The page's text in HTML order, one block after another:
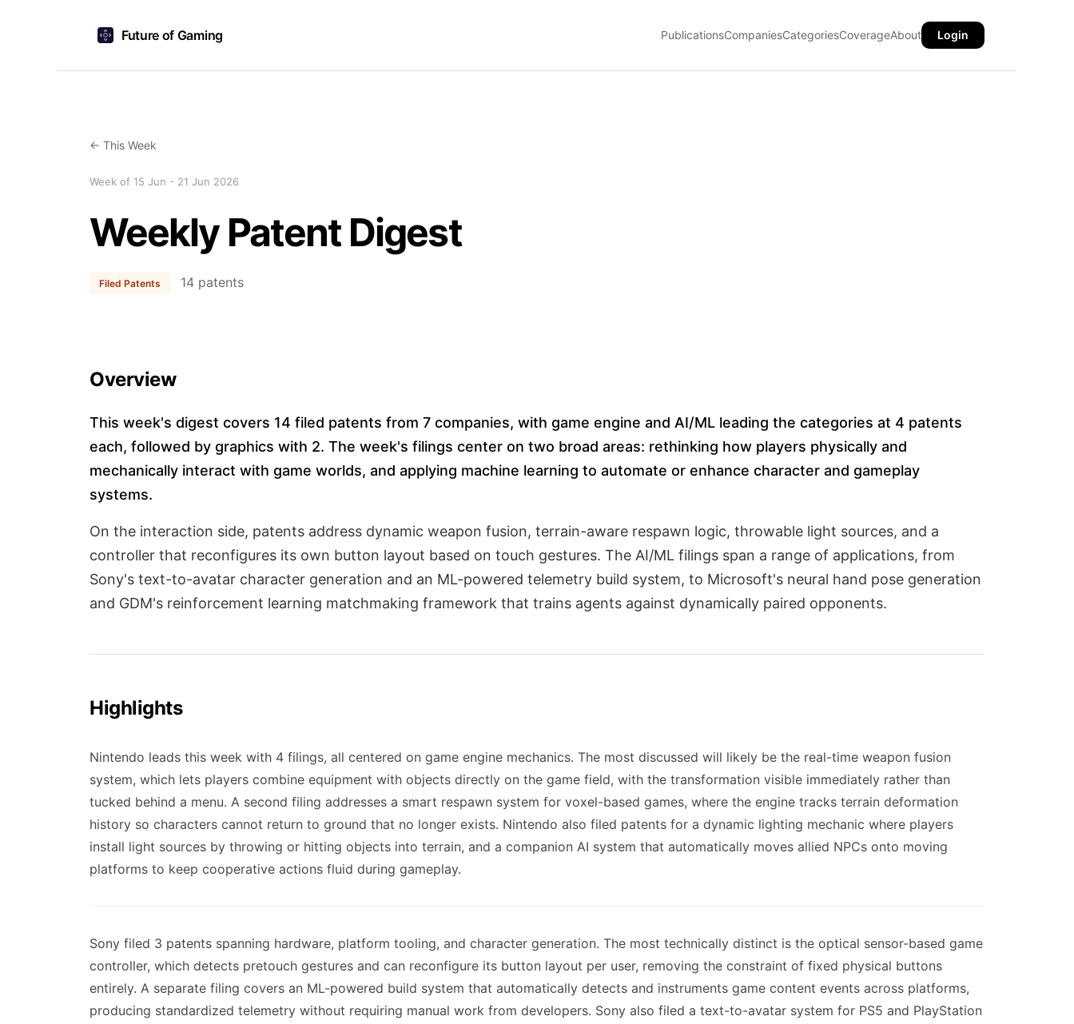
Future of Gaming PublicationsCompaniesCategoriesCoverageAbout Login
← This Week
Week of 15 Jun - 21 Jun 2026
Weekly Patent Digest
Filed Patents 14 patents
Overview
This week's digest covers 14 filed patents from 7 companies, with game engine and AI/ML leading the categories at 4 patents
each, followed by graphics with 2. The week's filings center on two broad areas: rethinking how players physically and
mechanically interact with game worlds, and applying machine learning to automate or enhance character and gameplay
systems.
On the interaction side, patents address dynamic weapon fusion, terrain-aware respawn logic, throwable light sources, and a
controller that reconfigures its own button layout based on touch gestures. The AI/ML filings span a range of applications, from
Sony's text-to-avatar character generation and an ML-powered telemetry build system, to Microsoft's neural hand pose generation
and GDM's reinforcement learning matchmaking framework that trains agents against dynamically paired opponents.
Highlights
Nintendo leads this week with 4 filings, all centered on game engine mechanics. The most discussed will likely be the real-time weapon fusion
system, which lets players combine equipment with objects directly on the game field, with the transformation visible immediately rather than
tucked behind a menu. A second filing addresses a smart respawn system for voxel-based games, where the engine tracks terrain deformation
history so characters cannot return to ground that no longer exists. Nintendo also filed patents for a dynamic lighting mechanic where players
install light sources by throwing or hitting objects into terrain, and a companion AI system that automatically moves allied NPCs onto moving
platforms to keep cooperative actions fluid during gameplay.
Sony filed 3 patents spanning hardware, platform tooling, and character generation. The most technically distinct is the optical sensor-based game
controller, which detects pretouch gestures and can reconfigure its button layout per user, removing the constraint of fixed physical buttons
entirely. A separate filing covers an ML-powered build system that automatically detects and instruments game content events across platforms,
producing standardized telemetry without requiring manual work from developers. Sony also filed a text-to-avatar system for PS5 and PlayStation